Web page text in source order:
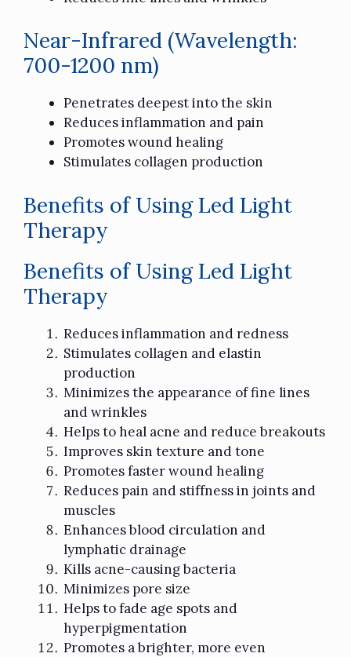
Near-Infrared (Wavelength:
700-1200 nm)
Penetrates deepest into the skin
Reduces inflammation and pain
Promotes wound healing
Stimulates collagen production
Benefits of Using Led Light
Therapy
Benefits of Using Led Light
Therapy
Reduces inflammation and redness
Stimulates collagen and elastin
production
Minimizes the appearance of fine lines
and wrinkles
Helps to heal acne and reduce breakouts
Improves skin texture and tone
Promotes faster wound healing
Reduces pain and stiffness in joints and
muscles
Enhances blood circulation and
lymphatic drainage
Kills acne-causing bacteria
Minimizes pore size
Helps to fade age spots and
hyperpigmentation
Promotes a brighter, more even